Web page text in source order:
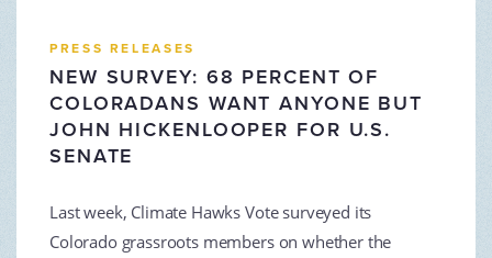
PRESS RELEASES
NEW SURVEY: 68 PERCENT OF
COLORADANS WANT ANYONE BUT
JOHN HICKENLOOPER FOR U.S.
SENATE
Last week, Climate Hawks Vote surveyed its
Colorado grassroots members on whether the